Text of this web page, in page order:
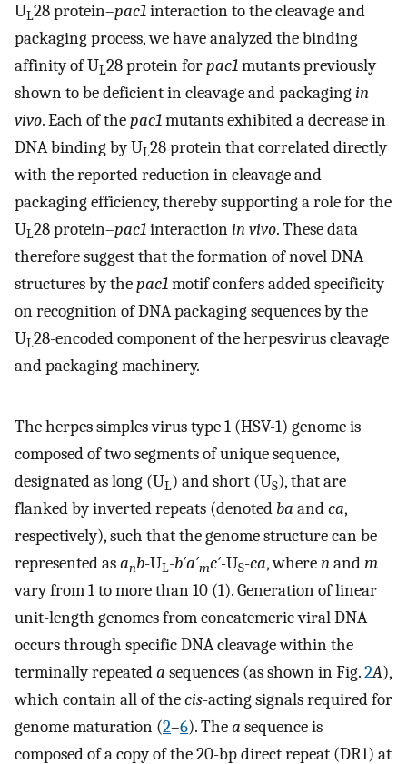
UL28 protein–pac1interaction to the cleavage and
packaging process, we have analyzed the binding
affinity of UL28 protein forpac1mutants previously
shown to be deficient in cleavage and packagingin
vivo. Each of thepac1mutants exhibited a decrease in
DNA binding by UL28 protein that correlated directly
with the reported reduction in cleavage and
packaging efficiency, thereby supporting a role for the
UL28 protein–pac1interactionin vivo. These data
therefore suggest that the formation of novel DNA
structures by thepac1motif confers added specificity
on recognition of DNA packaging sequences by the
UL28-encoded component of the herpesvirus cleavage
and packaging machinery.
The herpes simples virus type 1 (HSV-1) genome is
composed of two segments of unique sequence,
designated as long (UL) and short (US), that are
flanked by inverted repeats (denoted ba andca,
respectively), such that the genome structure can be
represented asanb-UL-b′a′mc′-US-ca, wherenandm
vary from 1 to more than 10 (1). Generation of linear
unit-length genomes from concatemeric viral DNA
occurs through specific DNA cleavage within the
terminally repeateda sequences (as shown in Fig.2A),
which contain all of thecis-acting signals required for
genome maturation (2–6). Thea sequence is
composed of a copy of the 20-bp direct repeat (DR1) at